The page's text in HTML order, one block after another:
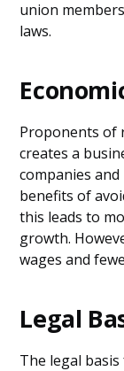
union
laws.
Proponents of
creates a
companies
benefits of
this leads to
growth.
wages and
Legal
The legal